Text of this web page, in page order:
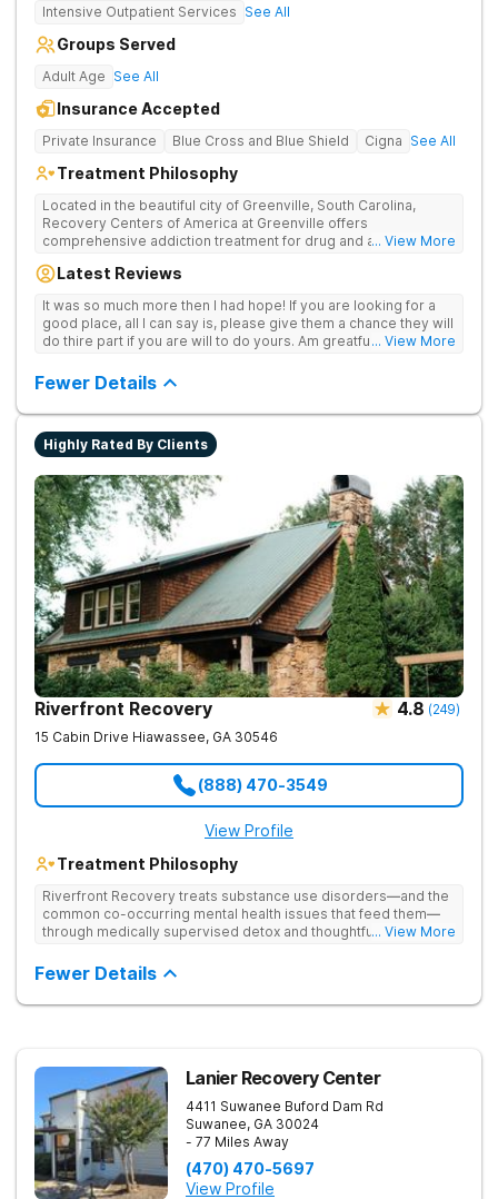
Intensive Outpatient Services See All
Groups Served
Adult Age See All
Insurance Accepted
Private Insurance Blue Cross and Blue Shield Cigna See All
Treatment Philosophy
Located in the beautiful city of Greenville, South Carolina,
Recovery Centers of America at Greenville offers
comprehensive addiction treatment for drug and alcohol
team provide patients with the tools and support they need to
... View More
Latest Reviews
It was so much more then I had hope! If you are looking for a
good place, all I can say is, please give them a chance they will
do thire part if you are will to do yours. Am greatful I did.... View More
Fewer Details
Highly Rated By Clients
Riverfront Recovery 4.8 (249)
15 Cabin Drive Hiawassee, GA 30546
(888) 470-3549
View Profile
Treatment Philosophy
Riverfront Recovery treats substance use disorders—and the
common co-occurring mental health issues that feed them—
through medically supervised detox and thoughtfully paced
facility keeps the census intentionally small so every day feels
personal. By putting client needs first, they build a team
focused on healing—so every client benefits from
... View More
Fewer Details
Lanier Recovery Center
4411 Suwanee Buford Dam Rd
Suwanee, GA 30024
- 77 Miles Away
(470) 470-5697
View Profile